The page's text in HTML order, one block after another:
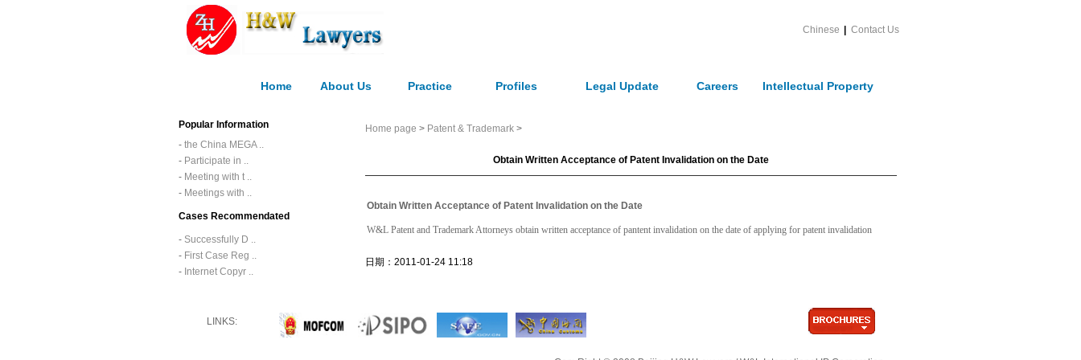
Chinese Contact Us
Home About Us Practice Profiles Legal Update Careers Intellectual Property
Popular Information
- the China MEGA ..
- Participate in ..
- Meeting with t ..
- Meetings with ..
Cases Recommendated
- Successfully D ..
- First Case Reg ..
- Internet Copyr ..
Home page > Patent & Trademark >
Obtain Written Acceptance of Patent Invalidation on the Date
Obtain Written Acceptance of Patent Invalidation on the Date
W&L Patent and Trademark Attorneys obtain written acceptance of pantent invalidation on the date of applying for patent invalidation
日期：2011-01-24 11:18
LINKS: